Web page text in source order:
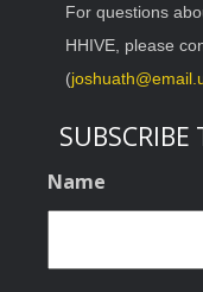
For questions
HHIVE, please
(
SUBSCRIBE
Name